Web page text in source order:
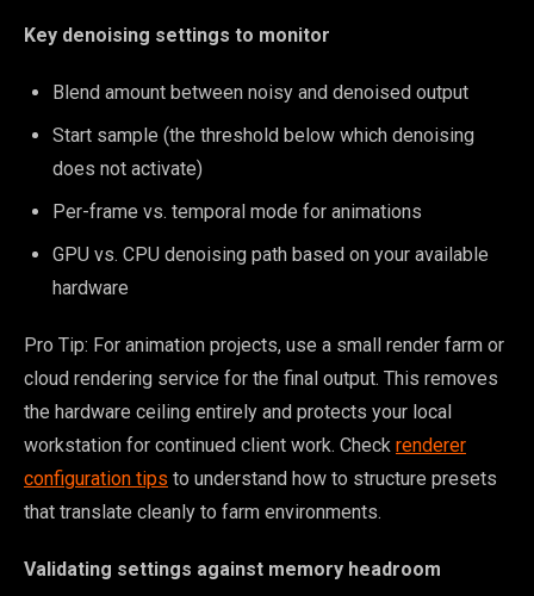
Key denoising settings to monitor
Blend amount between noisy and denoised output
Start sample (the threshold below which denoising
does not activate)
Per-frame vs. temporal mode for animations
GPU vs. CPU denoising path based on your available
hardware
Pro Tip: For animation projects, use a small render farm or
cloud rendering service for the final output. This removes
the hardware ceiling entirely and protects your local
workstation for continued client work. Check renderer
configuration tips to understand how to structure presets
that translate cleanly to farm environments.
Validating settings against memory headroom